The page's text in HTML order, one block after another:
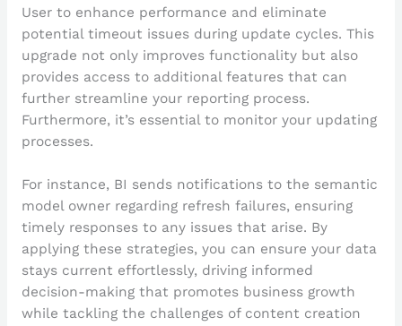
User to enhance performance and eliminate
potential timeout issues during update cycles. This
upgrade not only improves functionality but also
provides access to additional features that can
further streamline your reporting process.
Furthermore, it’s essential to monitor your updating
processes.
For instance, BI sends notifications to the semantic
model owner regarding refresh failures, ensuring
timely responses to any issues that arise. By
applying these strategies, you can ensure your data
stays current effortlessly, driving informed
decision-making that promotes business growth
while tackling the challenges of content creation